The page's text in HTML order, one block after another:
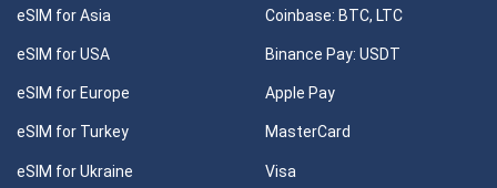
eSIM for Asia
eSIM for USA
eSIM for Europe
eSIM for Turkey
eSIM for Ukraine
Coinbase: BTC, LTC
Binance Pay: USDT
Apple Pay
MasterCard
Visa